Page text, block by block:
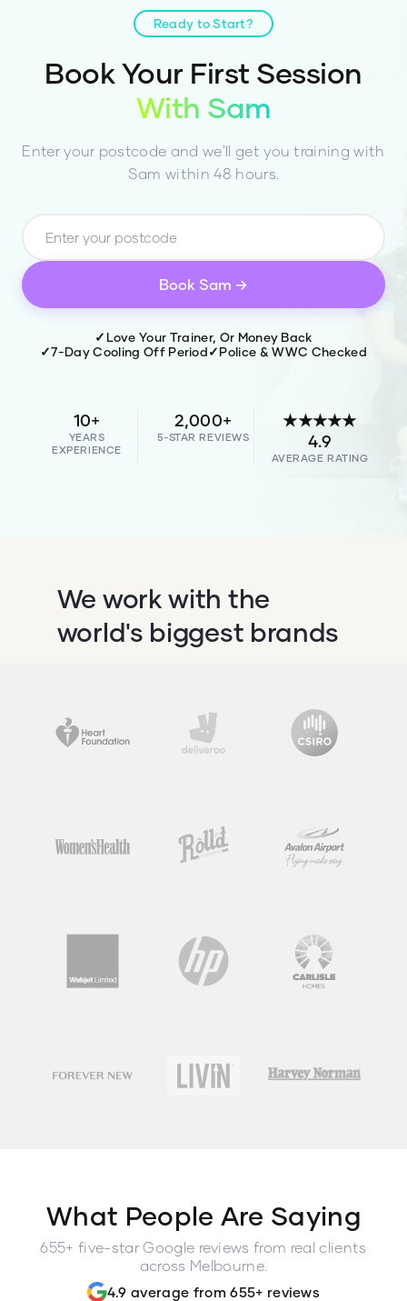
injuries.
Ready to Start?
Book Your First Session
With Sam
Enter your postcode and we'll get you training with
Sam within 48 hours.
Book Sam →
✓ Love Your Trainer, Or Money Back
✓7-Day Cooling Off Period✓Police & WWC Checked
10+
YEARS
EXPERIENCE
2,000+
5-STAR REVIEWS
★★★★★
4.9
AVERAGE RATING
We work with the
world's biggest brands
What People Are Saying
655+ five-star Google reviews from real clients
across Melbourne.
4.9 average from 655+ reviews